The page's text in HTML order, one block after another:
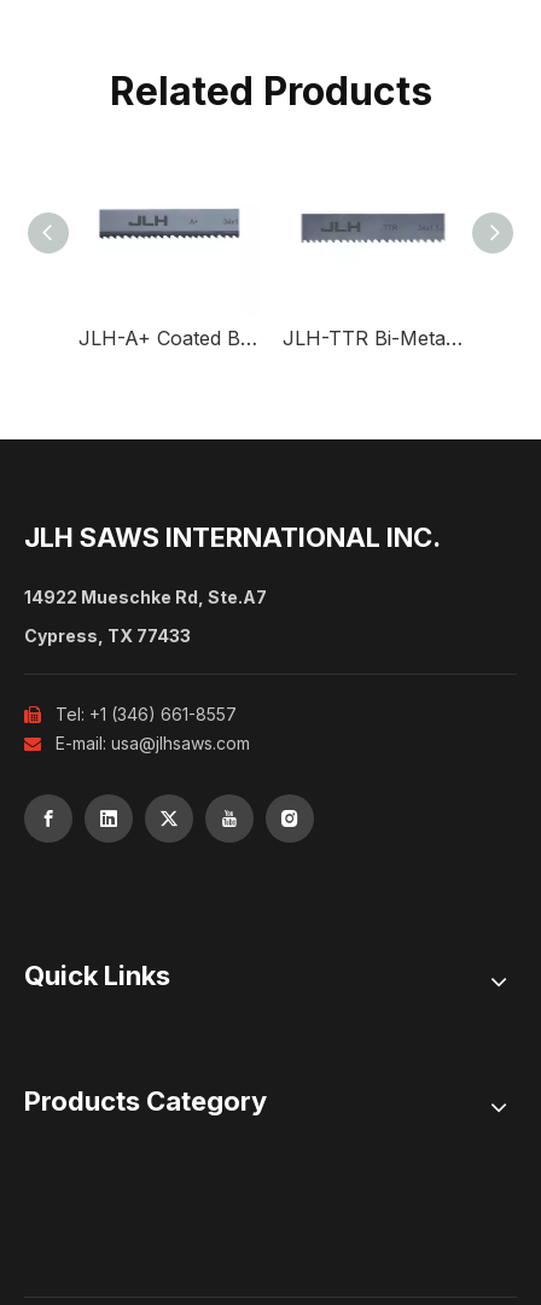
Related Products
JLH-A+ Coated Band Saw Blade for Production JLH-TTR Bi-Metal Band Saw Blade for Profiles
JLH SAWS INTERNATIONAL INC.
14922 Mueschke Rd, Ste.A7
Cypress, TX 77433
 Tel: +1 (346) 661-8557
 E-mail: usa@jlhsaws.com
Quick Links
Products Category